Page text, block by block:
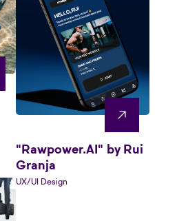
"Rawpower.AI" by Rui
Granja
UX/UI Design